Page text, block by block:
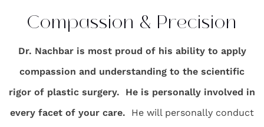
Compassion & Precision
Dr. Nachbar is most proud of his ability to apply
compassion and understanding to the scientific
rigor of plastic surgery. He is personally involved in
every facet of your care. He will personally conduct